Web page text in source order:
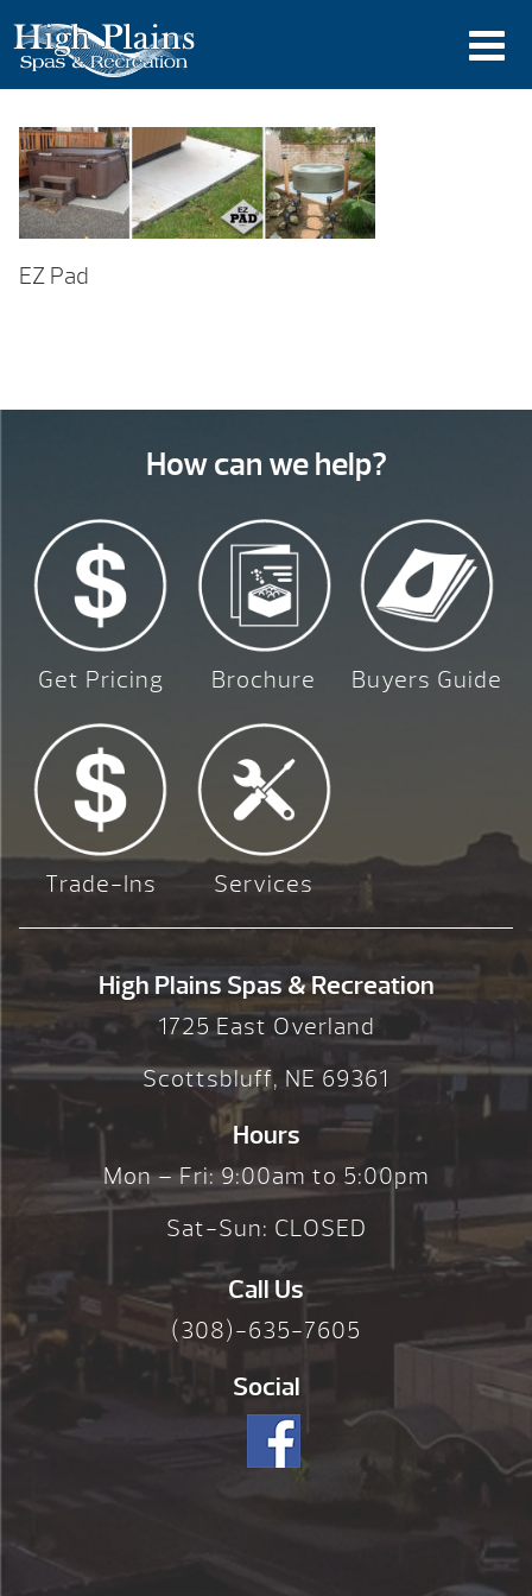
EZ Pad
How can we help?
Get Pricing Brochure Buyers Guide
Trade-Ins Services
High Plains Spas & Recreation
1725 East Overland
Scottsbluff, NE 69361
Hours
Mon – Fri: 9:00am to 5:00pm
Sat-Sun: CLOSED
Call Us
(308)-635-7605
Social